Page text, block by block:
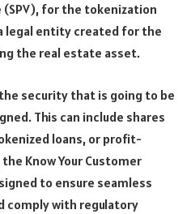
(SPV), for the tokenization
legal entity created for the
the real estate asset.
security that is going to be
This can include shares
loans, or profit-
Know Your Customer
to ensure seamless
comply with regulatory